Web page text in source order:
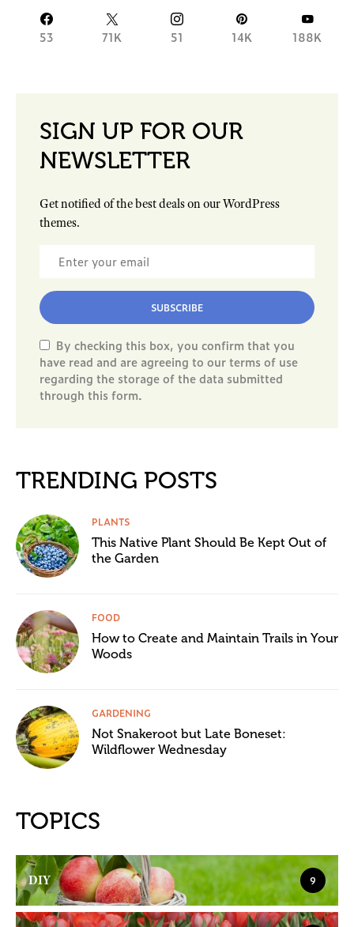
53 71K 51 14K 188K
SIGN UP FOR OUR
NEWSLETTER
Get notified of the best deals on our WordPress
themes.
SUBSCRIBE
By checking this box, you confirm that you
have read and are agreeing to our terms of use
regarding the storage of the data submitted
through this form.
TRENDING POSTS
PLANTS
This Native Plant Should Be Kept Out of
the Garden
FOOD
How to Create and Maintain Trails in Your
Woods
GARDENING
Not Snakeroot but Late Boneset:
Wildflower Wednesday
TOPICS
DIY 9